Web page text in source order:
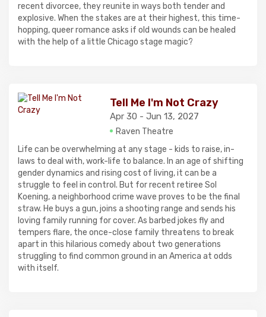
recent divorcee, they reunite in ways both tender and
explosive. When the stakes are at their highest, this time-
hopping, queer romance asks if old wounds can be healed
with the help of a little Chicago stage magic?
Tell Me I'm Not Crazy
Apr 30 - Jun 13, 2027
Raven Theatre
Life can be overwhelming at any stage - kids to raise, in-
laws to deal with, work-life to balance. In an age of shifting
gender dynamics and rising cost of living, it can be a
struggle to feel in control. But for recent retiree Sol
Koening, a neighborhood crime wave proves to be the final
straw. He buys a gun, joins a shooting range and sends his
loving family running for cover. As barbed jokes fly and
tempers flare, the once-close family threatens to break
apart in this hilarious comedy about two generations
struggling to find common ground in an America at odds
with itself.